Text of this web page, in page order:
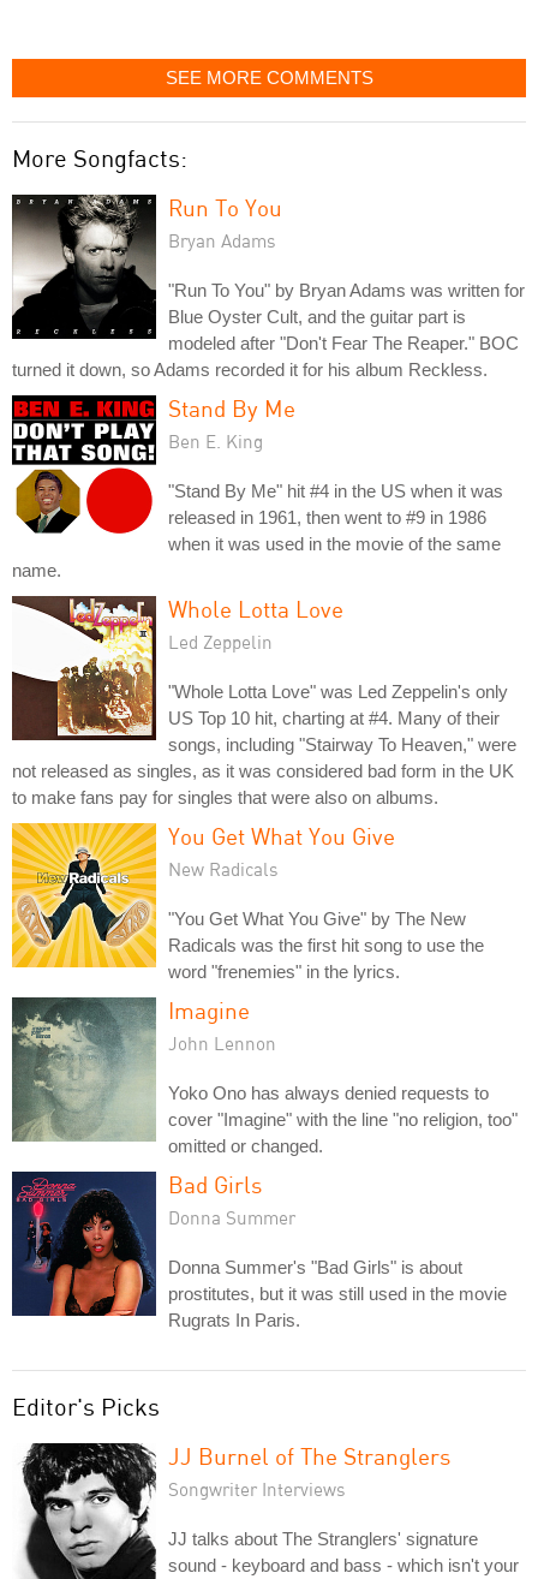
SEE MORE COMMENTS
More Songfacts:
Run To You
Bryan Adams
"Run To You" by Bryan Adams was written for
Blue Oyster Cult, and the guitar part is
modeled after "Don't Fear The Reaper." BOC
turned it down, so Adams recorded it for his album Reckless.
Stand By Me
Ben E. King
"Stand By Me" hit #4 in the US when it was
released in 1961, then went to #9 in 1986
when it was used in the movie of the same
name.
Whole Lotta Love
Led Zeppelin
"Whole Lotta Love" was Led Zeppelin's only
US Top 10 hit, charting at #4. Many of their
songs, including "Stairway To Heaven," were
not released as singles, as it was considered bad form in the UK
to make fans pay for singles that were also on albums.
You Get What You Give
New Radicals
"You Get What You Give" by The New
Radicals was the first hit song to use the
word "frenemies" in the lyrics.
Imagine
John Lennon
Yoko Ono has always denied requests to
cover "Imagine" with the line "no religion, too"
omitted or changed.
Bad Girls
Donna Summer
Donna Summer's "Bad Girls" is about
prostitutes, but it was still used in the movie
Rugrats In Paris.
Editor's Picks
JJ Burnel of The Stranglers
Songwriter Interviews
JJ talks about The Stranglers' signature
sound - keyboard and bass - which isn't your